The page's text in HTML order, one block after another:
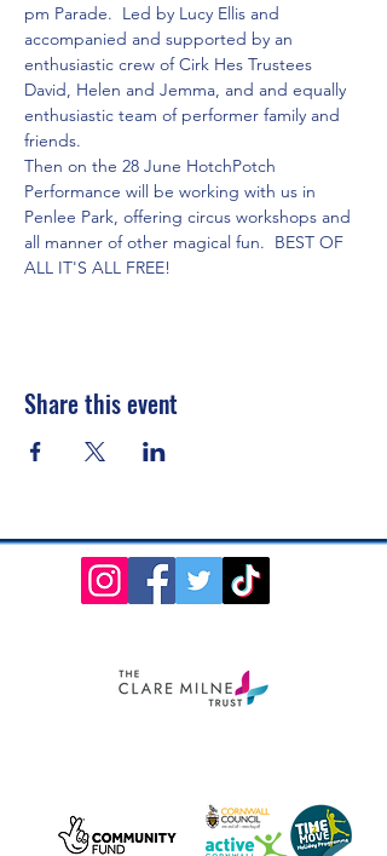
pm Parade.  Led by Lucy Ellis and
accompanied and supported by an
enthusiastic crew of Cirk Hes Trustees
David, Helen and Jemma, and and equally
enthusiastic team of performer family and
friends.
Then on the 28 June HotchPotch
Performance will be working with us in
Penlee Park, offering circus workshops and
all manner of other magical fun.  BEST OF
ALL IT'S ALL FREE!
Share this event